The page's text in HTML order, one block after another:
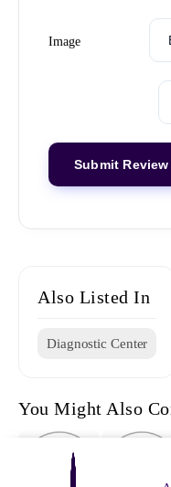
Image
Also Listed In
Diagnostic Center
You Might Also